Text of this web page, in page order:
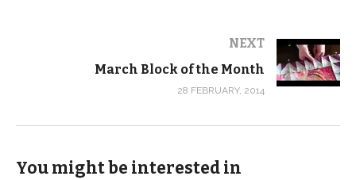
NEXT
March Block of the Month
28 FEBRUARY, 2014
You might be interested in